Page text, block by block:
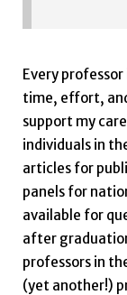
Every
time, effort,
support my
individuals in
articles for
panels for
available for
after
professors in
(yet another!)